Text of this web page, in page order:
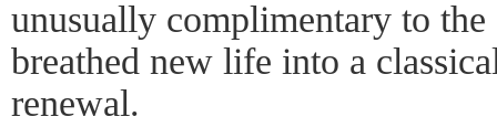
unusually complimentary to
breathed new life into a
renewal.